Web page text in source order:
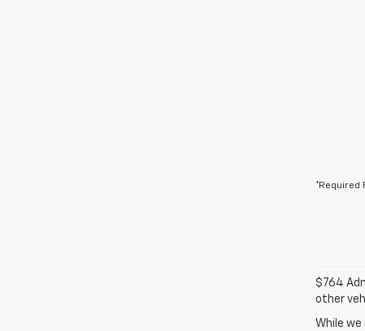
*Required
$764
other
While